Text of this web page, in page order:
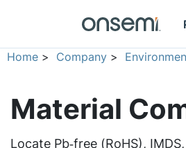
Home > Company >
Material
Locate Pb‑free (RoHS),